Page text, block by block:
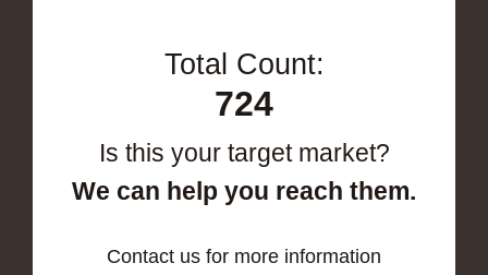
Total Count:
724
Is this your target market?
We can help you reach them.
Contact us for more information